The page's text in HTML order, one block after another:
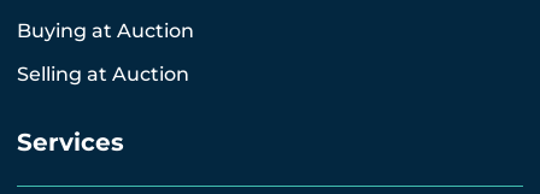
Buying at Auction
Selling at Auction
Services